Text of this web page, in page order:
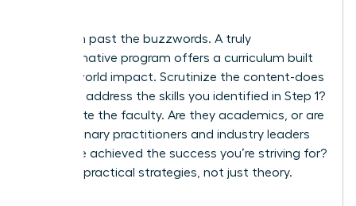
Drill down past the buzzwords. A truly
transformative program offers a curriculum built
for real-world impact. Scrutinize the content-does
it directly address the skills you identified in Step 1?
Investigate the faculty. Are they academics, or are
they visionary practitioners and industry leaders
who have achieved the success you’re striving for?
Demand practical strategies, not just theory.